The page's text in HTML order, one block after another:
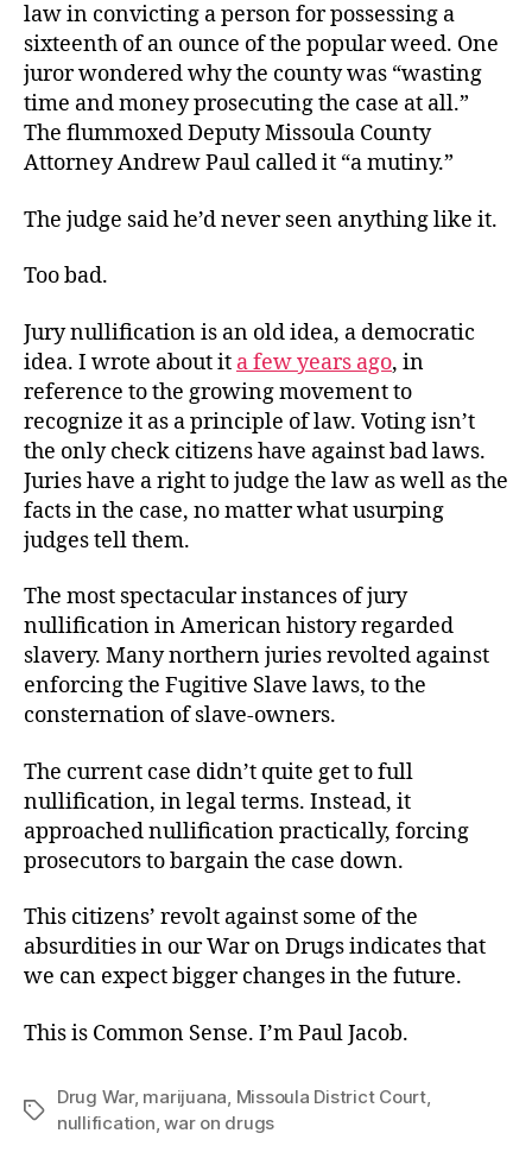
law in convicting a person for possessing a
sixteenth of an ounce of the popular weed. One
juror wondered why the county was “wasting
time and money prosecuting the case at all.”
The flummoxed Deputy Missoula County
Attorney Andrew Paul called it “a mutiny.”
The judge said he’d never seen anything like it.
Too bad.
Jury nullification is an old idea, a democratic
idea. I wrote about it a few years ago, in
reference to the growing movement to
recognize it as a principle of law. Voting isn’t
the only check citizens have against bad laws.
Juries have a right to judge the law as well as the
facts in the case, no matter what usurping
judges tell them.
The most spectacular instances of jury
nullification in American history regarded
slavery. Many northern juries revolted against
enforcing the Fugitive Slave laws, to the
consternation of slave-owners.
The current case didn’t quite get to full
nullification, in legal terms. Instead, it
approached nullification practically, forcing
prosecutors to bargain the case down.
This citizens’ revolt against some of the
absurdities in our War on Drugs indicates that
we can expect bigger changes in the future.
This is Common Sense. I’m Paul Jacob.
Tags
Drug War, marijuana Missoula District Court,
nullification ,war on drugs